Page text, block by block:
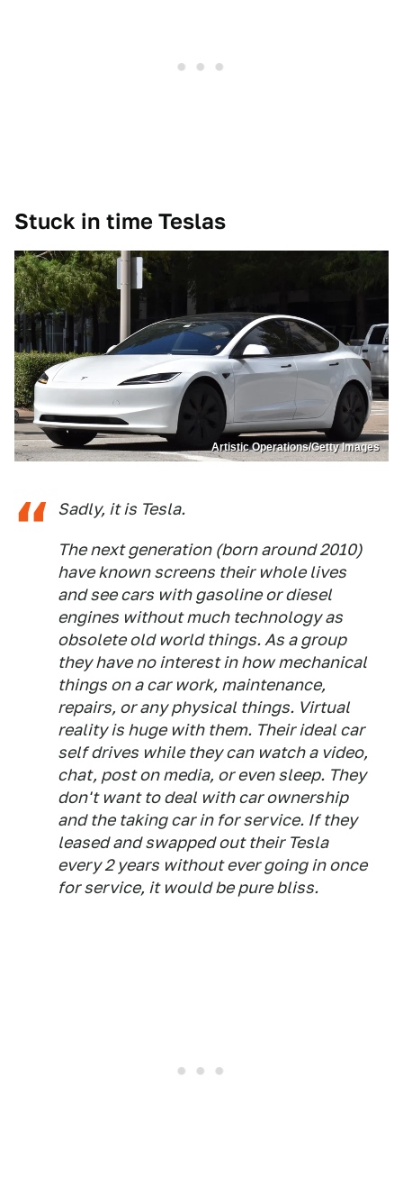
Stuck in time Teslas
Artistic Operations/Getty Images
Sadly, it is Tesla.
The next generation (born around 2010)
have known screens their whole lives
and see cars with gasoline or diesel
engines without much technology as
obsolete old world things. As a group
they have no interest in how mechanical
things on a car work, maintenance,
repairs, or any physical things. Virtual
reality is huge with them. Their ideal car
self drives while they can watch a video,
chat, post on media, or even sleep. They
don't want to deal with car ownership
and the taking car in for service. If they
leased and swapped out their Tesla
every 2 years without ever going in once
for service, it would be pure bliss.